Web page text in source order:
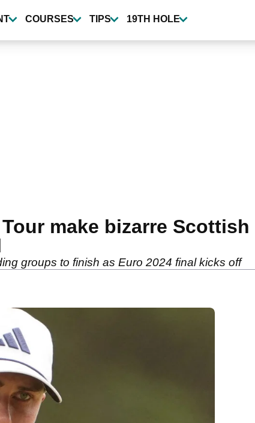
COURSES TIPS 19TH HOLE
make bizarre
groups to finish as Euro 2024 final kicks off